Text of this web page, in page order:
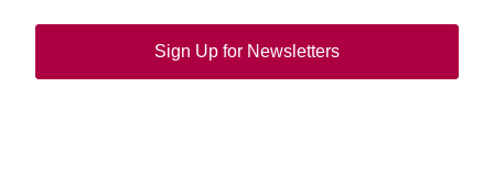
Sign Up for Newsletters